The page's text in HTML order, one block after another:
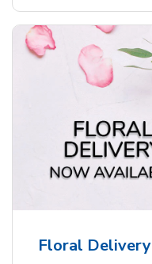
Floral Delivery